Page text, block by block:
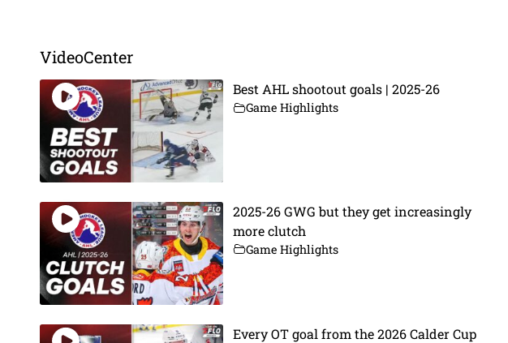
VideoCenter
Best AHL shootout goals | 2025-26
Game Highlights
2025-26 GWG but they get increasingly
more clutch
Game Highlights
Every OT goal from the 2026 Calder Cup